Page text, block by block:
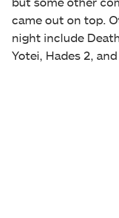
came out on top.
night include
Yotei, Hades 2,